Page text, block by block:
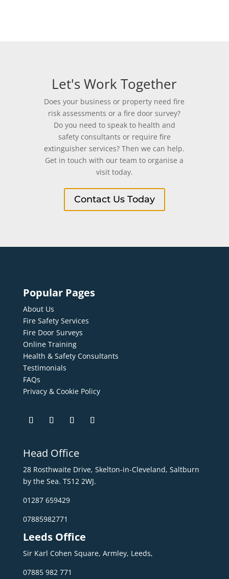
Let's Work Together
Does your business or property need fire
risk assessments or a fire door survey?
Do you need to speak to health and
safety consultants or require fire
extinguisher services? Then we can help.
Get in touch with our team to organise a
visit today.
Contact Us Today
Popular Pages
About Us
Fire Safety Services
Fire Door Surveys
Online Training
Health & Safety Consultants
Testimonials
FAQs
Privacy & Cookie Policy
Head Office
28 Rosthwaite Drive, Skelton-in-Cleveland, Saltburn
by the Sea. TS12 2WJ.
01287 659429
07885982771
Leeds Office
Sir Karl Cohen Square, Armley, Leeds,
07885 982 771